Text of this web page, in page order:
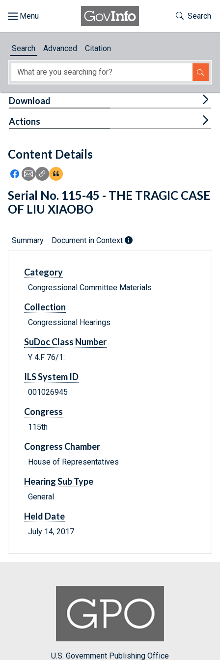
About
Feedback
Toggle
Search
Search Advanced Citation
Content Details
Icon: Share using Facebook
Icon: Share using Email
Icon: Copy Link URL
Icon:View Citations
Download
Actions
Serial No. 115-45 - THE TRAGIC CASE
OF LIU XIAOBO
Summary Document in Context
Category
Congressional Committee Materials
Collection
Congressional Hearings
SuDoc Class Number
Y 4.F 76/1:
ILS System ID
001026945
Congress
115th
Congress Chamber
House of Representatives
Hearing Sub Type
General
Held Date
July 14, 2017
U.S. Government Publishing Office